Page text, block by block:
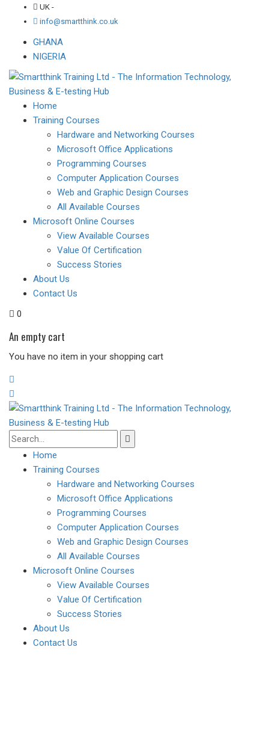
UK -
info@smartthink.co.uk
GHANA
NIGERIA
Home
Training Courses
Hardware and Networking Courses
Microsoft Office Applications
Programming Courses
Computer Application Courses
Web and Graphic Design Courses
All Available Courses
Microsoft Online Courses
View Available Courses
Value Of Certification
Success Stories
About Us
Contact Us
0
An empty cart
You have no item in your shopping cart
Home
Training Courses
Hardware and Networking Courses
Microsoft Office Applications
Programming Courses
Computer Application Courses
Web and Graphic Design Courses
All Available Courses
Microsoft Online Courses
View Available Courses
Value Of Certification
Success Stories
About Us
Contact Us